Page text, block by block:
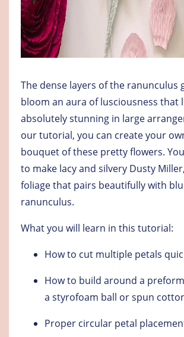
The dense layers of the ranunculus
bloom an aura of lusciousness that
absolutely stunning in large
our tutorial, you can create your
bouquet of these pretty flowers.
to make lacy and silvery Dusty
foliage that pairs beautifully with
ranunculus.
What you will learn in this tutorial:
How to cut multiple petals
How to build around a
a styrofoam ball or spun
Proper circular petal